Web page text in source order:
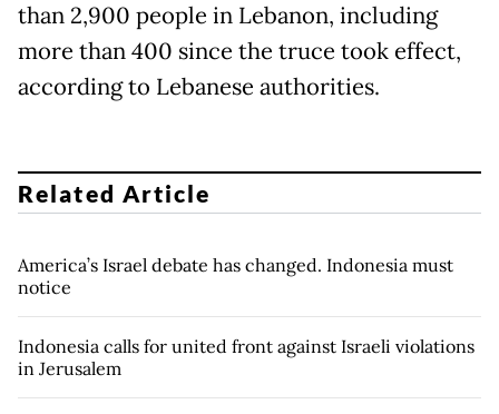
than 2,900 people in Lebanon, including
more than 400 since the truce took effect,
according to Lebanese authorities.
Related Article
America’s Israel debate has changed. Indonesia must
notice
Indonesia calls for united front against Israeli violations
in Jerusalem